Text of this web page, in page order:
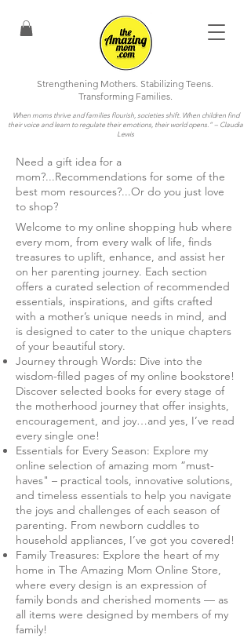
Strengthening Mothers. Stabilizing Teens.
Transforming Families.
When moms thrive and families flourish, societies shift. When children find
their voice and learn to regulate their emotions, their world opens.”– Claudia
Lewis
Need a gift idea for a
mom?...Recommendations for some of the
best mom resources?...Or do you just love
to shop?
Welcome to my online shopping hub where
every mom, from every walk of life, finds
treasures to uplift, enhance, and assist her
on her parenting journey. Each section
offers a curated selection of recommended
essentials, inspirations, and gifts crafted
with a mother’s unique needs in mind, and
is designed to cater to the unique chapters
of your beautiful story.
Journey through Words: Dive into the
wisdom-filled pages of my online bookstore!
Discover selected books for every stage of
the motherhood journey that offer insights,
encouragement, and joy…and yes, I’ve read
every single one!
Essentials for Every Season: Explore my
online selection of amazing mom ”must-
haves" – practical tools, innovative solutions,
and timeless essentials to help you navigate
the joys and challenges of each season of
parenting. From newborn cuddles to
household appliances, I’ve got you covered!
Family Treasures: Explore the heart of my
home in The Amazing Mom Online Store,
where every design is an expression of
family bonds and cherished moments — as
all items were designed by members of my
family!